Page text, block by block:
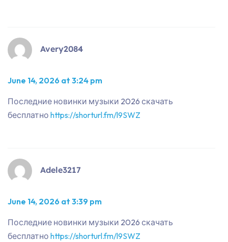
Avery2084
June 14, 2026 at 3:24 pm
Последние новинки музыки 2026 скачать
бесплатно https://shorturl.fm/l9SWZ
Adele3217
June 14, 2026 at 3:39 pm
Последние новинки музыки 2026 скачать
бесплатно https://shorturl.fm/l9SWZ